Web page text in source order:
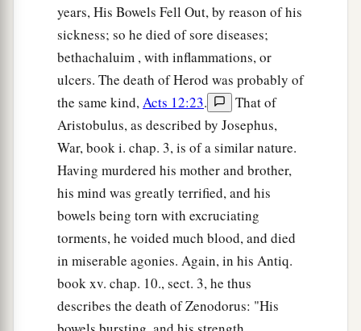
years, His Bowels Fell Out, by reason of his
sickness; so he died of sore diseases;
bethachaluim , with inflammations, or
ulcers. The death of Herod was probably of
the same kind,Acts 12:23.
That of
Aristobulus, as described by Josephus,
War, book i. chap. 3, is of a similar nature.
Having murdered his mother and brother,
his mind was greatly terrified, and his
bowels being torn with excruciating
torments, he voided much blood, and died
in miserable agonies. Again, in his Antiq.
book xv. chap. 10., sect. 3, he thus
describes the death of Zenodorus: "His